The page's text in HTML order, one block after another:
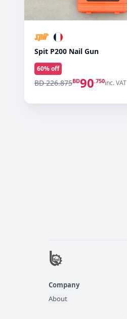
Spit P200 Nail Gun
60% off
BD 226.875BD90.750inc. VAT
Company
About